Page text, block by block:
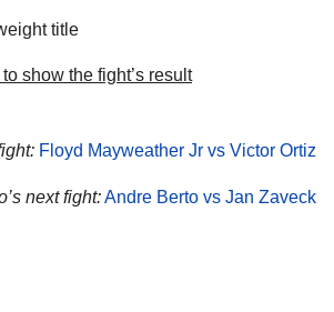
title
show the fight’s result
Floyd Mayweather Jr vs Victor Ortiz
next fight:Andre Berto vs Jan Zaveck